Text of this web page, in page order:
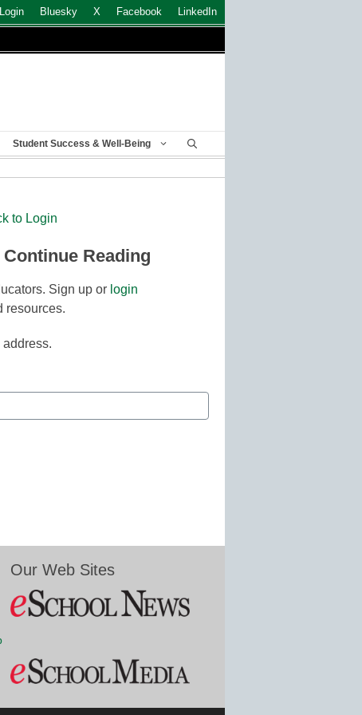
Login Bluesky X Facebook LinkedIn
Student Success & Well-Being
to Login
Reading
Sign up or login
resources.
Our Web Sites